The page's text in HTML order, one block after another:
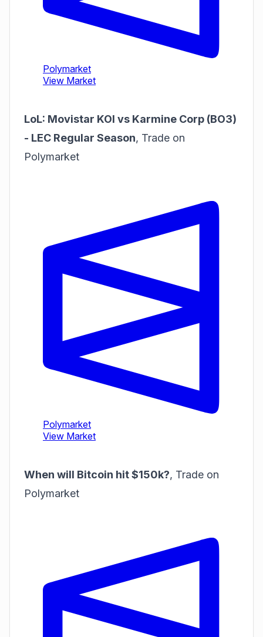
LoL: Movistar KOI vs Karmine Corp (BO3)
- LEC Regular Season, Trade on
Polymarket
When will Bitcoin hit $150k?, Trade on
Polymarket